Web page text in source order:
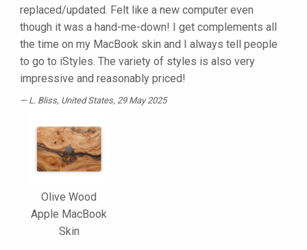
replaced/updated. Felt like a new computer even
though it was a hand-me-down! I get complements all
the time on my MacBook skin and I always tell people
to go to iStyles. The variety of styles is also very
impressive and reasonably priced!
L. Bliss, United States, 29 May 2025
Olive Wood
Apple MacBook
Skin